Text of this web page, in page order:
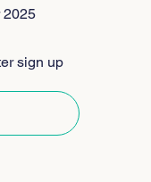
2025
sign up